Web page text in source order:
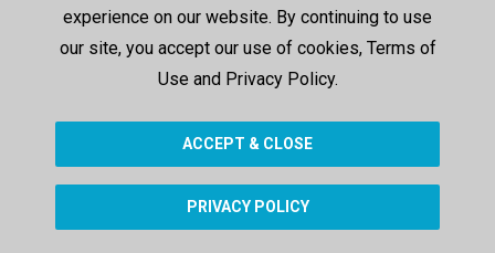
Get Movers - Local & Long
Distance Mover in Surrey,
BC
125 days ago
experience on our website. By continuing to use
our site, you accept our use of cookies, Terms of
Use and Privacy Policy.
ACCEPT & CLOSE
PRIVACY POLICY